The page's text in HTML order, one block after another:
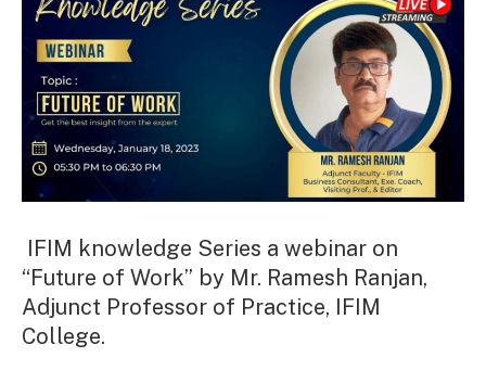
IFIM knowledge Series a webinar on
“Future of Work” by Mr. Ramesh Ranjan,
Adjunct Professor of Practice, IFIM
College.